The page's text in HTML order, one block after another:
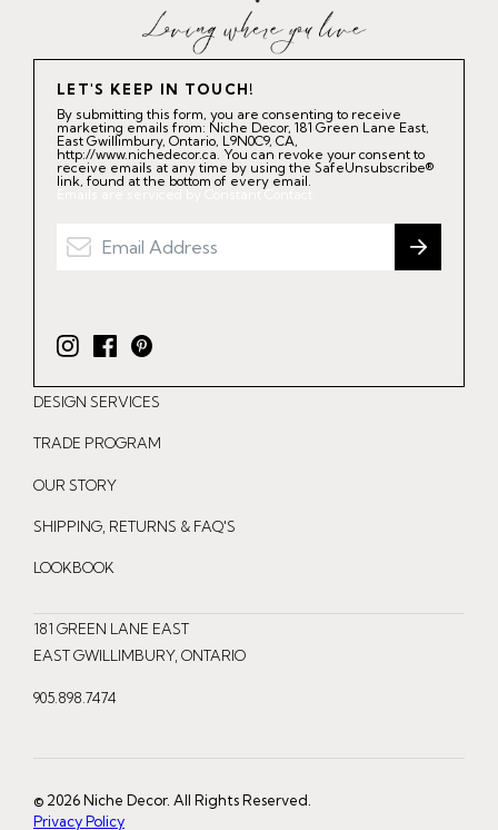
LET'S KEEP IN TOUCH!
By submitting this form, you are consenting to receive
marketing emails from: Niche Decor, 181 Green Lane East,
East Gwillimbury, Ontario, L9N0C9, CA,
http://www.nichedecor.ca. You can revoke your consent to
receive emails at any time by using the SafeUnsubscribe®
link, found at the bottom of every email.
Emails are serviced by Constant Contact.
I
n
s
t
g
r
a
m
F
a
c
e
o
o
k
P
i
n
t
e
DESIGN SERVICES
TRADE PROGRAM
OUR STORY
SHIPPING, RETURNS & FAQ'S
LOOKBOOK
181 GREEN LANE EAST
EAST GWILLIMBURY, ONTARIO
905.898.7474
© 2026 Niche Decor. All Rights Reserved.
Privacy Policy